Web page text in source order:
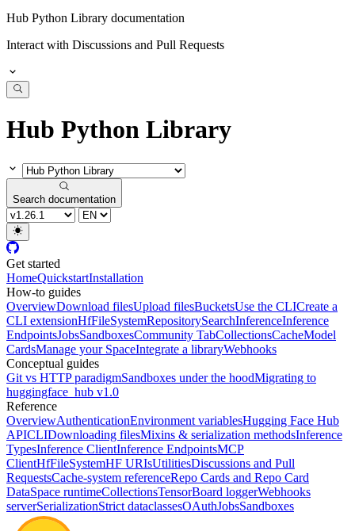
Hub Python Library documentation
Interact with Discussions and Pull Requests
Hub Python Library
Search documentation
Get started
HomeQuickstartInstallation
How-to guides
OverviewDownload filesUpload filesBucketsUse the CLICreate a
CLI extensionHfFileSystemRepositorySearchInferenceInference
EndpointsJobsSandboxesCommunity TabCollectionsCacheModel
CardsManage your SpaceIntegrate a libraryWebhooks
Conceptual guides
Git vs HTTP paradigmSandboxes under the hoodMigrating to
huggingface_hub v1.0
Reference
OverviewAuthenticationEnvironment variablesHugging Face Hub
APICLIDownloading filesMixins & serialization methodsInference
TypesInference ClientInference EndpointsMCP
ClientHfFileSystemHF URIsUtilitiesDiscussions and Pull
RequestsCache-system referenceRepo Cards and Repo Card
DataSpace runtimeCollectionsTensorBoard loggerWebhooks
serverSerializationStrict dataclassesOAuthJobsSandboxes